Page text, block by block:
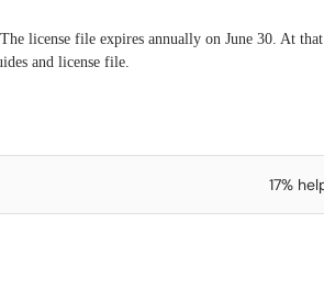
license file expires annually on June 30. At
and license file.
17%